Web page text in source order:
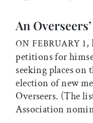
An
ON FEBRUARY 1,
petitions for
seeking places on
election of new
Overseers. (The
Association